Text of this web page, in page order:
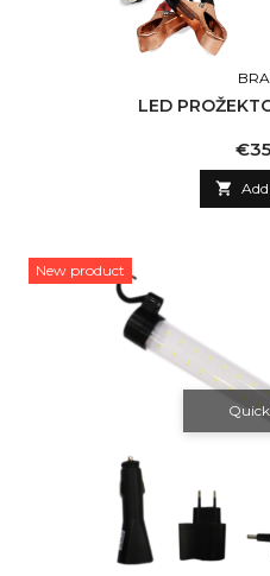
LED

New product